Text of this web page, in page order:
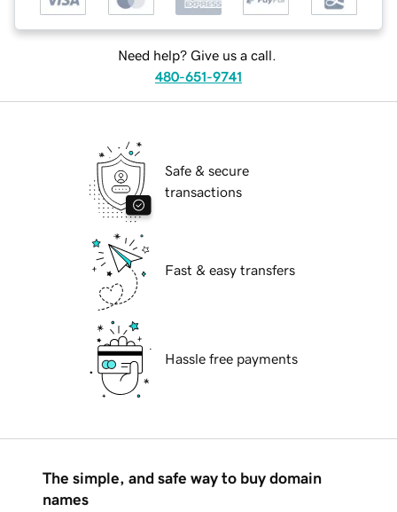
Need help? Give us a call.
480-651-9741
Safe & secure
transactions
Fast & easy transfers
Hassle free payments
The simple, and safe way to buy domain
names